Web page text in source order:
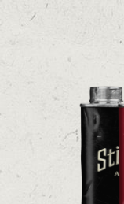
PRODUCTS
STORE LOCATOR
CONTACT